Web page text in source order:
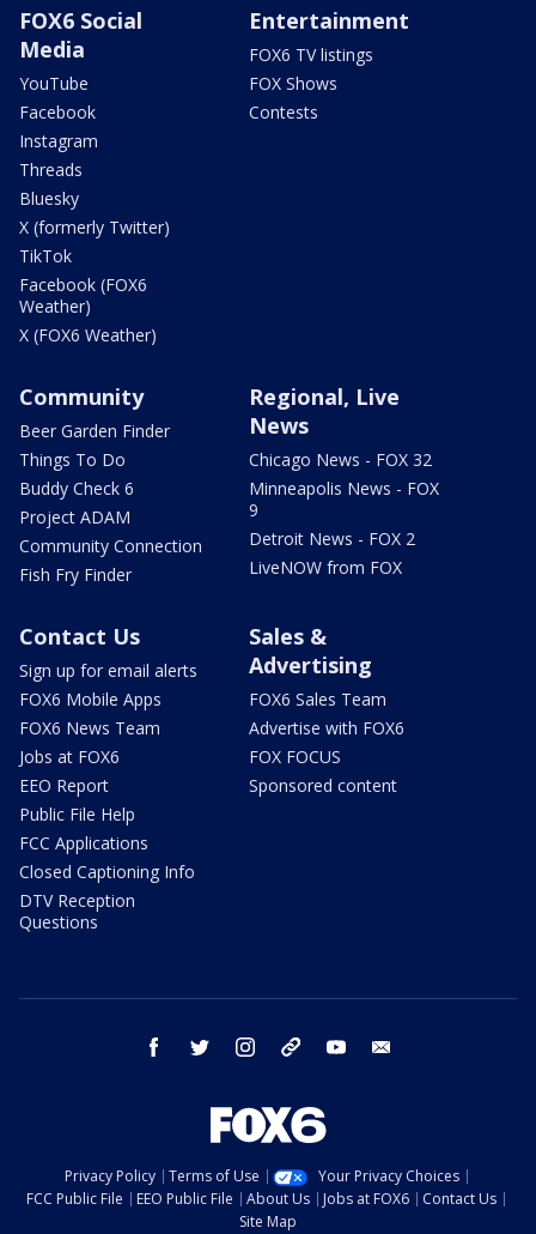
FOX6 Social
Media
YouTube
Facebook
Instagram
Threads
Bluesky
X (formerly Twitter)
TikTok
Facebook (FOX6
Weather)
X (FOX6 Weather)
Entertainment
FOX6 TV listings
FOX Shows
Contests
Community
Beer Garden Finder
Things To Do
Buddy Check 6
Project ADAM
Community Connection
Fish Fry Finder
Regional, Live
News
Chicago News - FOX 32
Minneapolis News - FOX
9
Detroit News - FOX 2
LiveNOW from FOX
Contact Us
Sign up for email alerts
FOX6 Mobile Apps
FOX6 News Team
Jobs at FOX6
EEO Report
Public File Help
FCC Applications
Closed Captioning Info
DTV Reception
Questions
Sales &
Advertising
FOX6 Sales Team
Advertise with FOX6
FOX FOCUS
Sponsored content
facebook twitter instagram threads youtube
Privacy Policy Terms of Use
Your Privacy Choices
FCC Public File
EEO Public File About Us Jobs at FOX6
Contact Us
Site Map